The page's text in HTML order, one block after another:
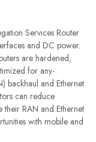
Services Router
and DC power.
are hardened,
for any-
backhaul and Ethernet
can reduce
RAN and Ethernet
with mobile and